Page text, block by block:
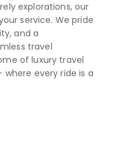
explorations, our
service. We pride
and a
travel
of luxury travel
where every ride is a